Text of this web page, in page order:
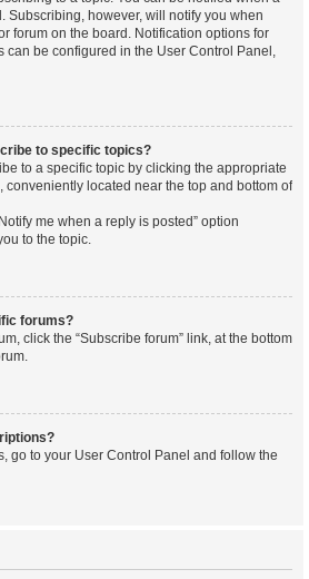
Subscribing, however, will notify you when
forum on the board. Notification options for
can be configured in the User Control Panel,
to specific topics?
to a specific topic by clicking the appropriate
conveniently located near the top and bottom of
me when a reply is posted” option
to the topic.
forums?
click the “Subscribe forum” link, at the bottom
go to your User Control Panel and follow the